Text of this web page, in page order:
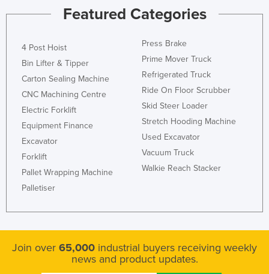
Featured Categories
4 Post Hoist
Bin Lifter & Tipper
Carton Sealing Machine
CNC Machining Centre
Electric Forklift
Equipment Finance
Excavator
Forklift
Pallet Wrapping Machine
Palletiser
Press Brake
Prime Mover Truck
Refrigerated Truck
Ride On Floor Scrubber
Skid Steer Loader
Stretch Hooding Machine
Used Excavator
Vacuum Truck
Walkie Reach Stacker
Join over 65,000 industrial buyers receiving weekly
news and product updates.